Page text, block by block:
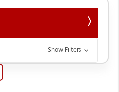
Show Filters